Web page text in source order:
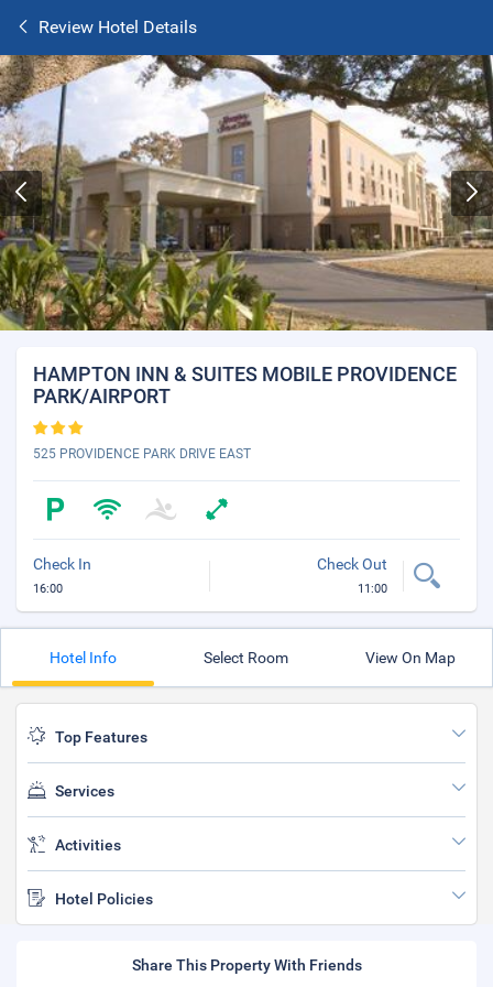
Review Hotel Details
HAMPTON INN & SUITES MOBILE PROVIDENCE
PARK/AIRPORT
525 PROVIDENCE PARK DRIVE EAST
Check In
16:00
Check Out
11:00
Hotel Info Select Room View On Map
Top Features
Services
Activities
Hotel Policies
Share This Property With Friends